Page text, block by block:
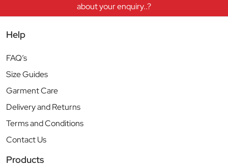
about your enquiry..?
Help
FAQ’s
Size Guides
Garment Care
Delivery and Returns
Terms and Conditions
Contact Us
Products